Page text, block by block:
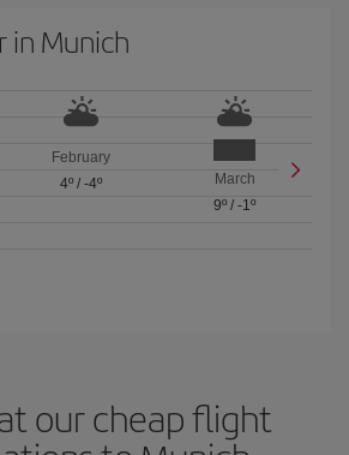
in Munich
February
4º/ -4º
March
9º /-1º
our cheap flight